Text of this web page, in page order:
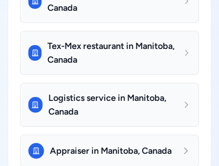
Canada
Tex-Mex restaurant in Manitoba,
Canada
Logistics service in Manitoba,
Canada
Appraiser in Manitoba, Canada